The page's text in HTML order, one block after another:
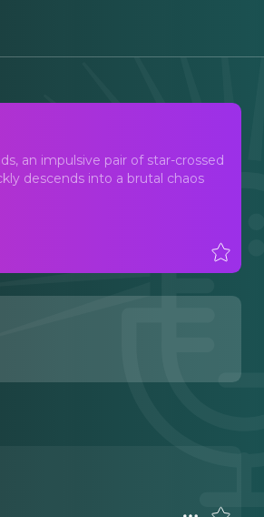
an impulsive pair of star-crossed
descends into a brutal chaos